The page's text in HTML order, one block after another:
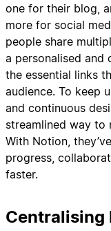
one for their blog,
more for social
people share
a personalised and
the essential links
audience. To keep
and continuous
streamlined way to
With Notion,
progress,
faster.
Centralising